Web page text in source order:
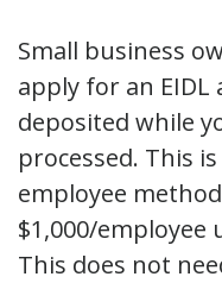
Small business
apply for an EIDL
deposited while
processed. This
employee
$1,000/employee
This does not